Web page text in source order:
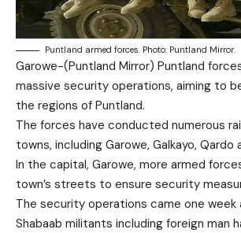
Puntland armed forces. Photo: Puntland Mirror.
Garowe-(Puntland Mirror) Puntland
massive security operations, aiming to
the regions of Puntland.
The forces have conducted numerous
towns, including Garowe, Galkayo, Qardo
In the capital, Garowe, more armed
town’s streets to ensure security
The security operations came one
Shabaab militants including foreign man